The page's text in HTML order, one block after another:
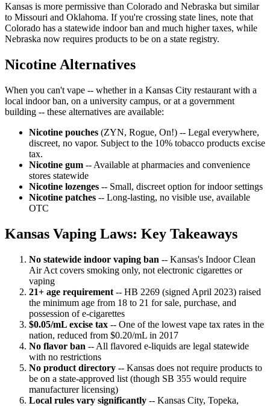
Kansas is more permissive than Colorado and Nebraska but similar
to Missouri and Oklahoma. If you're crossing state lines, note that
Colorado has a statewide indoor ban and much higher taxes, while
Nebraska now requires products to be on a state registry.
Nicotine Alternatives
When you can't vape -- whether in a Kansas City restaurant with a
local indoor ban, on a university campus, or at a government
building -- these alternatives are available:
Nicotine pouches (ZYN, Rogue, On!) -- Legal everywhere,
discreet, no vapor. Subject to the 10% tobacco products excise
tax.
Nicotine gum -- Available at pharmacies and convenience
stores statewide
Nicotine lozenges -- Small, discreet option for indoor settings
Nicotine patches -- Long-lasting, no visible use, available
OTC
Kansas Vaping Laws: Key Takeaways
No statewide indoor vaping ban -- Kansas's Indoor Clean
Air Act covers smoking only, not electronic cigarettes or
vaping
21+ age requirement -- HB 2269 (signed April 2023) raised
the minimum age from 18 to 21 for sale, purchase, and
possession of e-cigarettes
$0.05/mL excise tax -- One of the lowest vape tax rates in the
nation, reduced from $0.20/mL in 2017
No flavor ban -- All flavored e-liquids are legal statewide
with no restrictions
No product directory -- Kansas does not require products to
be on a state-approved list (though SB 355 would require
manufacturer licensing)
Local rules vary significantly -- Kansas City, Topeka,